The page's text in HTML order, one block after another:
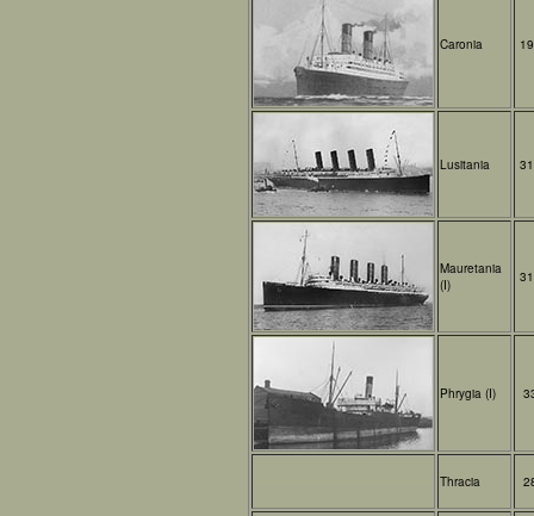
Caronia
Lusitania
Mauretania
(I)
Phrygia (I)
Thracia